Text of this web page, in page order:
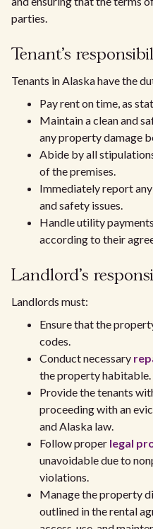
parties.
Tenant's
Tenants in Alaska have the
Pay rent on time, as
Maintain a clean and
any property damage
Abide by all
of the premises.
Immediately report
and safety issues.
Handle utility
according to their
Landlord's
Landlords must:
Ensure that the
codes.
Conduct necessary
the property habitable.
Provide the tenants
proceeding with an
and Alaska law.
Follow proper legal
unavoidable due to
violations.
Manage the property
outlined in the rental